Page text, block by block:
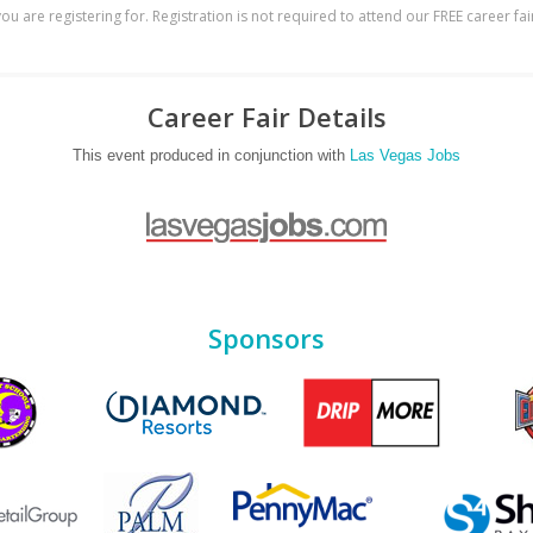
are registering for. Registration is not required to attend our FREE career
Career Fair Details
This event produced in conjunction with Las Vegas Jobs
Sponsors